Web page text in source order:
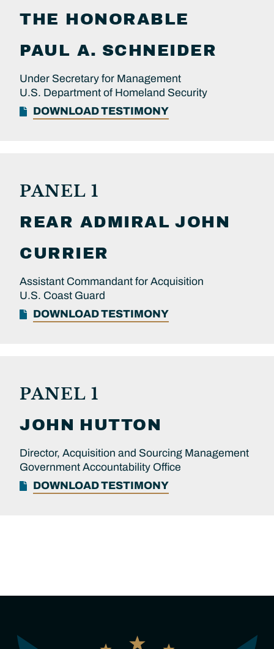
THE HONORABLE
PAUL A. SCHNEIDER
Under Secretary for Management
U.S. Department of Homeland Security
DOWNLOAD TESTIMONY
PANEL 1
REAR ADMIRAL JOHN
CURRIER
Assistant Commandant for Acquisition
U.S. Coast Guard
DOWNLOAD TESTIMONY
PANEL 1
JOHN HUTTON
Director, Acquisition and Sourcing Management
Government Accountability Office
DOWNLOAD TESTIMONY